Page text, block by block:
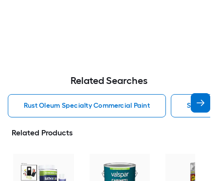
Related Searches
Rust Oleum Specialty Commercial Paint
Related Products